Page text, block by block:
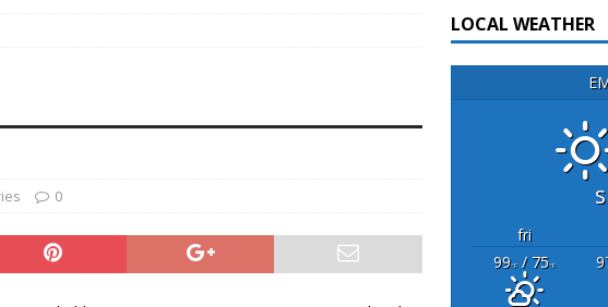
park grant, appoints EDC members
0
LOCAL WEATHER
fri
99°F/ 75°F